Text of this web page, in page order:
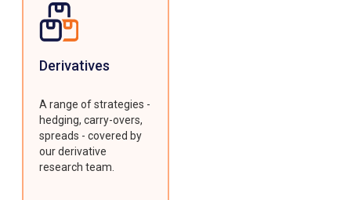
Derivatives
A range of strategies -
hedging, carry-overs,
spreads - covered by
our derivative
research team.